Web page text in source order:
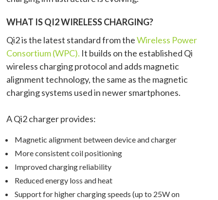
WHAT IS QI2 WIRELESS CHARGING?
Qi2 is the latest standard from theWireless Power
Consortium (WPC). It builds on the established Qi
wireless charging protocol and adds magnetic
alignment technology, the same as the magnetic
charging systems used in newer smartphones.
A Qi2 charger provides:
Magnetic alignment between device and charger
More consistent coil positioning
Improved charging reliability
Reduced energy loss and heat
Support for higher charging speeds (up to 25W on